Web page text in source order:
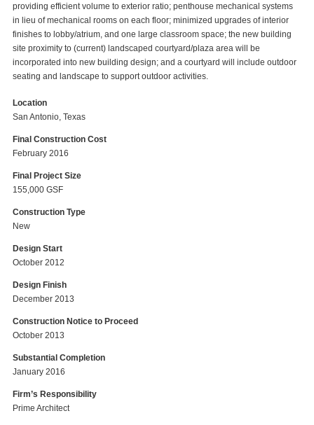
providing efficient volume to exterior ratio; penthouse mechanical systems
in lieu of mechanical rooms on each floor; minimized upgrades of interior
finishes to lobby/atrium, and one large classroom space; the new building
site proximity to (current) landscaped courtyard/plaza area will be
incorporated into new building design; and a courtyard will include outdoor
seating and landscape to support outdoor activities.
Location
San Antonio, Texas
Final Construction Cost
February 2016
Final Project Size
155,000 GSF
Construction Type
New
Design Start
October 2012
Design Finish
December 2013
Construction Notice to Proceed
October 2013
Substantial Completion
January 2016
Firm’s Responsibility
Prime Architect